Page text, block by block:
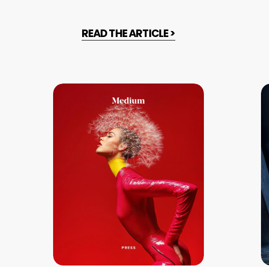
READ THE ARTICLE >